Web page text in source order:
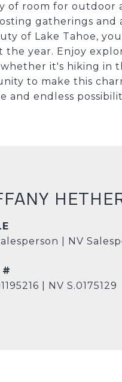
of room for outdoor
gatherings
of Lake Tahoe,
year. Enjoy
it's hiking in
to make this
and endless
| NV
#
| NV S.0175129